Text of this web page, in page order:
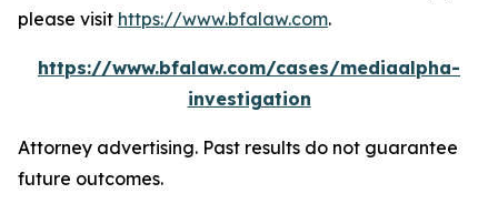
please visit https://www.bfalaw.com.
https://www.bfalaw.com/cases/mediaalpha-
investigation
Attorney advertising. Past results do not guarantee
future outcomes.